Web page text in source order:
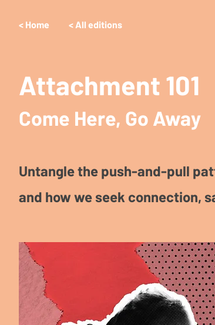
< Home < All editions
Attachment 101
Come Here, Go Away
Untangle the push-and-pull
and how we seek connection,